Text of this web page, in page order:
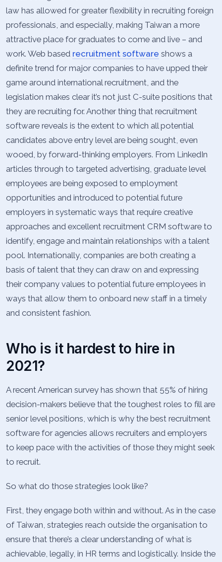
law has allowed for greater flexibility in recruiting foreign
professionals, and especially, making Taiwan a more
attractive place for graduates to come and live – and
work. Web based recruitment software shows a
definite trend for major companies to have upped their
game around international recruitment, and the
legislation makes clear it’s not just C-suite positions that
they are recruiting for. Another thing that recruitment
software reveals is the extent to which all potential
candidates above entry level are being sought, even
wooed, by forward-thinking employers. From LinkedIn
articles through to targeted advertising, graduate level
employees are being exposed to employment
opportunities and introduced to potential future
employers in systematic ways that require creative
approaches and excellent recruitment CRM software to
identify, engage and maintain relationships with a talent
pool. Internationally, companies are both creating a
basis of talent that they can draw on and expressing
their company values to potential future employees in
ways that allow them to onboard new staff in a timely
and consistent fashion.
Who is it hardest to hire in
2021?
A recent American survey has shown that 55% of hiring
decision-makers believe that the toughest roles to fill are
senior level positions, which is why the best recruitment
software for agencies allows recruiters and employers
to keep pace with the activities of those they might seek
to recruit.
So what do those strategies look like?
First, they engage both within and without. As in the case
of Taiwan, strategies reach outside the organisation to
ensure that there’s a clear understanding of what is
achievable, legally, in HR terms and logistically. Inside the